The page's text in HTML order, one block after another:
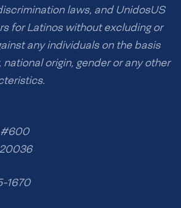
laws, and UnidosUS
for Latinos without excluding or
any individuals on the basis
origin, gender or any other
#600
1670